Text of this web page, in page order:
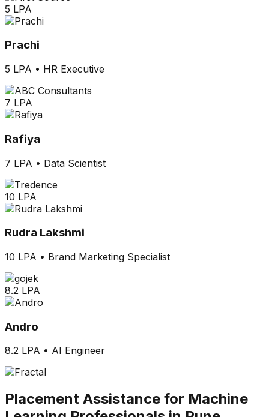
5 LPA
Prachi
5 LPA • HR Executive
7 LPA
Rafiya
7 LPA • Data Scientist
10 LPA
Rudra Lakshmi
10 LPA • Brand Marketing Specialist
8.2 LPA
Andro
8.2 LPA • AI Engineer
Placement Assistance for Machine